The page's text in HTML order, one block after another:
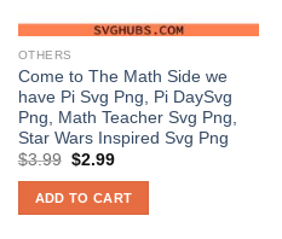
OTHERS
Come to The Math Side we
have Pi Svg Png, Pi DaySvg
Png, Math Teacher Svg Png,
Star Wars Inspired Svg Png
$3.99 Original
was:
$3.99.
$2.99Current
is:
$2.99.
ADD TO CART